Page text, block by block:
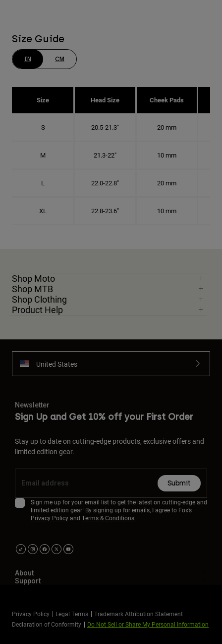
Size Guide
IN CM
Size Head Size Cheek Pads
S 20.5-21.3" 20 mm
M 21.3-22" 10 mm
L 22.0-22.8" 20 mm
XL 22.8-23.6" 10 mm
Shop Moto
Shop MTB
Shop Clothing
Product Help
United States
Newsletter
Sign Up and Get 10% off your First Order
Stay up to date on cutting-edge products, exclusive offers and
limited edition gear.
Submit
Sign me up for your email list to get the latest on cutting-edge and
limited edition gear! By signing up for emails, I agree to Fox’s
Privacy Policyand Terms & Conditions.
About
Support
Privacy Policy Legal Terms
Trademark Attribution Statement
Declaration of Conformity
Do Not Sell or Share My Personal Information